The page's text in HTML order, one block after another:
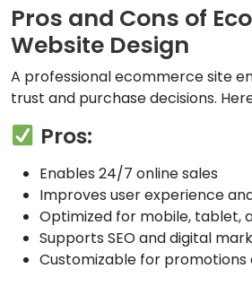
Pros and Cons of
Website Design
A professional ecommerce site
trust and purchase decisions.
Pros:
Enables 24/7 online sales
Improves user experience
Optimized for mobile, tablet,
Supports SEO and digital
Customizable for promotions